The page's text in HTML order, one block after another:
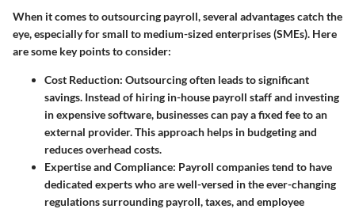
When it comes to outsourcing payroll, several advantages catch the
eye, especially for small to medium-sized enterprises (SMEs). Here
are some key points to consider:
Cost Reduction: Outsourcing often leads to significant
savings. Instead of hiring in-house payroll staff and investing
in expensive software, businesses can pay a fixed fee to an
external provider. This approach helps in budgeting and
reduces overhead costs.
Expertise and Compliance: Payroll companies tend to have
dedicated experts who are well-versed in the ever-changing
regulations surrounding payroll, taxes, and employee